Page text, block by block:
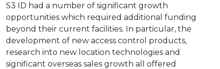
S3 ID had a number of significant growth
opportunities which required additional funding
beyond their current facilities. In particular, the
development of new access control products,
research into new location technologies and
significant overseas sales growth all offered